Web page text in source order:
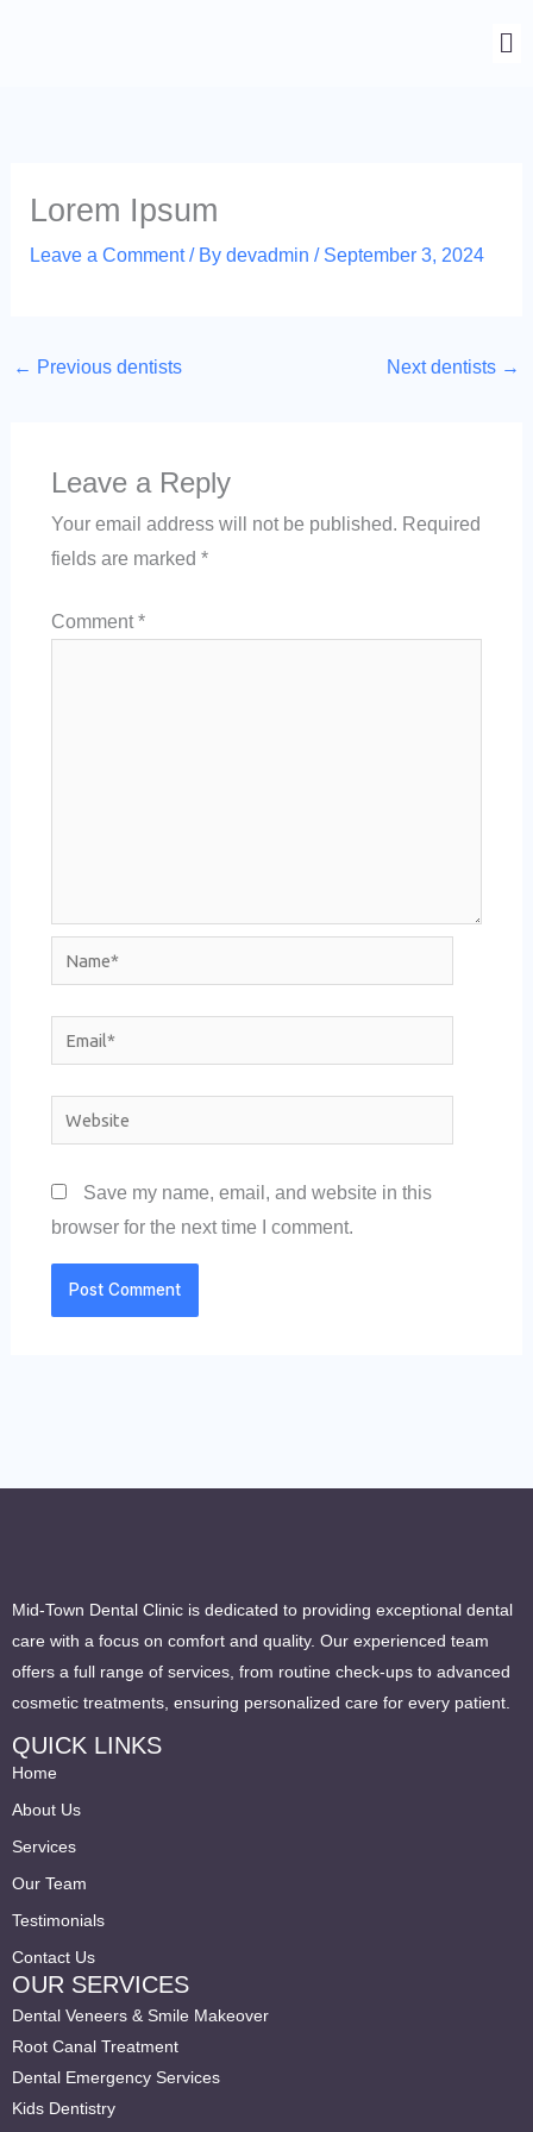
Lorem Ipsum
Leave a Comment / By devadmin / September 3, 2024
← Previous dentists Next dentists →
Leave a Reply
Your email address will not be published. Required
fields are marked *
Comment*
Name*
Email*
Website
Save my name, email, and website in this
browser for the next time I comment.
Mid-Town Dental Clinic is dedicated to providing exceptional dental
care with a focus on comfort and quality. Our experienced team
offers a full range of services, from routine check-ups to advanced
cosmetic treatments, ensuring personalized care for every patient.
QUICK LINKS
Home
About Us
Services
Our Team
Testimonials
Contact Us
OUR SERVICES
Dental Veneers & Smile Makeover
Root Canal Treatment
Dental Emergency Services
Kids Dentistry